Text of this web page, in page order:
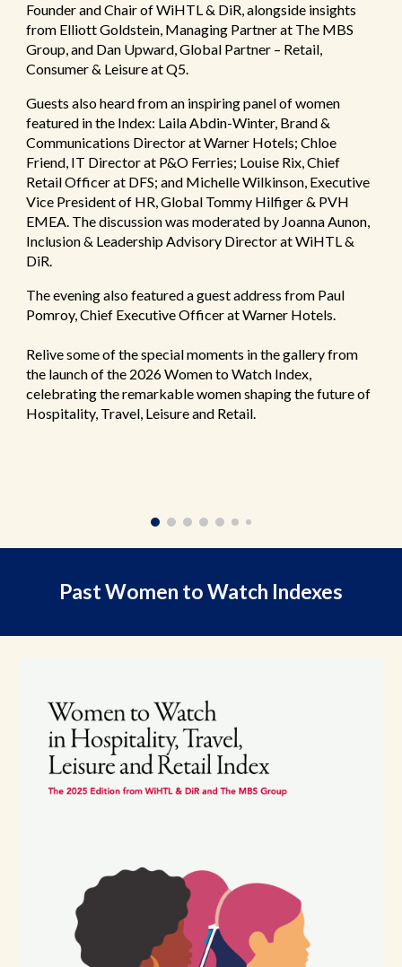
Founder and Chair of WiHTL & DiR, alongside insights
from Elliott Goldstein, Managing Partner at The MBS
Group, and Dan Upward, Global Partner – Retail,
Consumer & Leisure at Q5.
Guests also heard from an inspiring panel of women
featured in the Index: Laila Abdin-Winter, Brand &
Communications Director at Warner Hotels; Chloe
Friend, IT Director at P&O Ferries; Louise Rix, Chief
Retail Officer at DFS; and Michelle Wilkinson, Executive
Vice President of HR, Global Tommy Hilfiger & PVH
EMEA. The discussion was moderated by Joanna Aunon,
Inclusion & Leadership Advisory Director at WiHTL &
DiR.
The evening also featured a guest address from Paul
Pomroy, Chief Executive Officer at Warner Hotels.
Relive some of the special moments in the gallery from
the launch of the 2026 Women to Watch Index,
celebrating the remarkable women shaping the future of
Hospitality, Travel, Leisure and Retail.
Past Women to Watch Indexes